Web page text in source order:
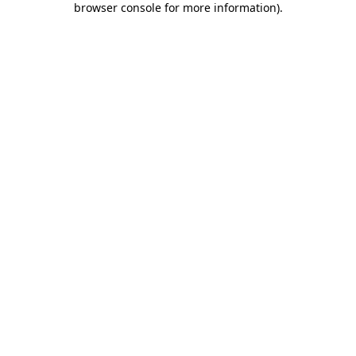
browser console for more information).